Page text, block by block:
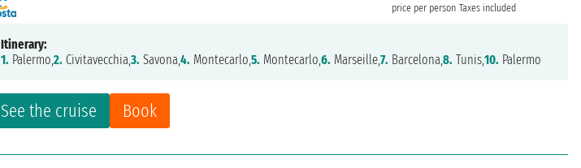
price per person Taxes included
See the cruise Book
Itinerary:
1. Palermo,2. Civitavecchia,3. Savona,4. Montecarlo,5. Montecarlo,6. Marseille,7. Barcelona,8. Tunis,10. Palermo